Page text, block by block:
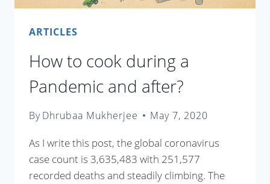
ARTICLES
How to cook during a
Pandemic and after?
ByDhrubaa Mukherjee May 7, 2020
As I write this post, the global coronavirus
case count is 3,635,483 with 251,577
recorded deaths and steadily climbing. The